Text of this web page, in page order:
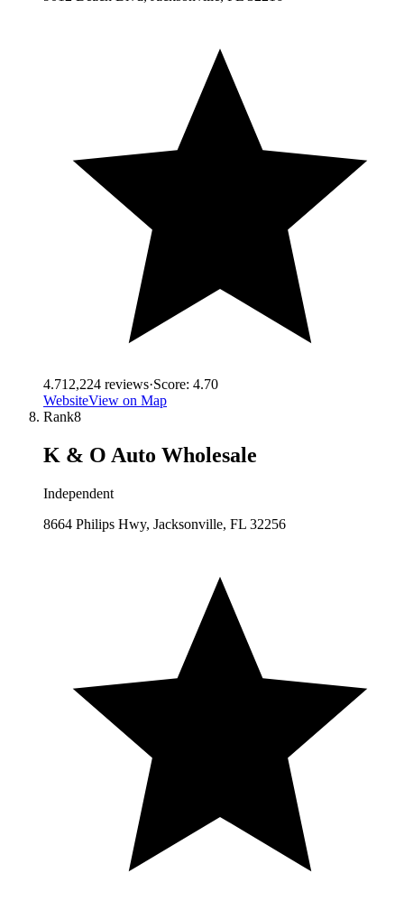
4.712,224 reviews·Score: 4.70
WebsiteView on Map
Rank8
K & O Auto Wholesale
Independent
8664 Philips Hwy, Jacksonville, FL 32256